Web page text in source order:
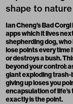
shape to
Ian Cheng’s Bad Corgi
apps which it lives
shepherding dog,
lose points every time
or destroys a bush.
beyond your control:
giant exploding trash-
giving up loses you
encapsulation of
exactly is the point.